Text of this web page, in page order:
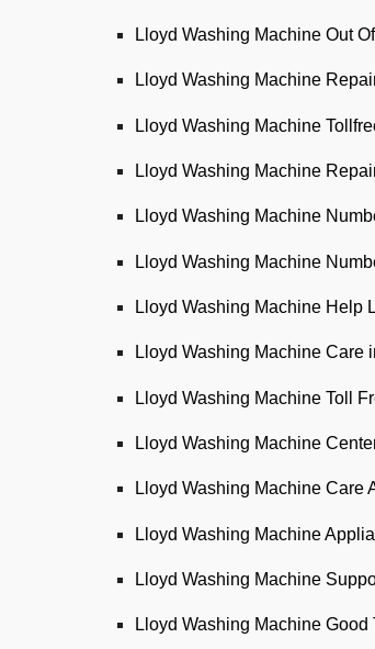
Lloyd Washing Machine Out
Lloyd Washing Machine
Lloyd Washing Machine
Lloyd Washing Machine
Lloyd Washing Machine
Lloyd Washing Machine
Lloyd Washing Machine Help
Lloyd Washing Machine Care
Lloyd Washing Machine Toll
Lloyd Washing Machine
Lloyd Washing Machine Care
Lloyd Washing Machine
Lloyd Washing Machine
Lloyd Washing Machine